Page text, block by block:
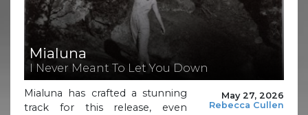
Mialuna
I Never Meant To Let You Down
May 27, 2026
Rebecca Cullen
Mialuna has crafted a stunning
track for this release, even